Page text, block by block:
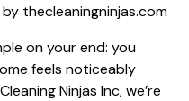
thecleaningninjas.com
on your end: you
feels noticeably
Ninjas Inc, we’re